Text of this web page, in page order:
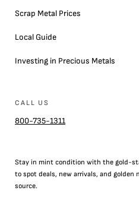
Scrap Metal Prices
Local Guide
Investing in Precious Metals
CALL US
800-735-1311
Stay in mint condition with the gold-
to spot deals, new arrivals, and golden
source.